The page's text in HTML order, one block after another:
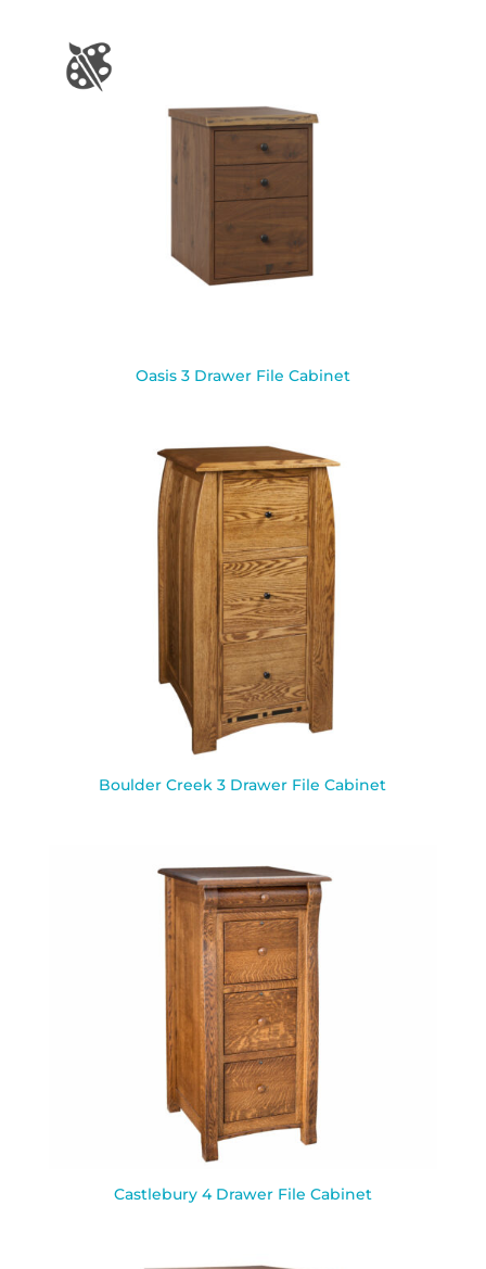
Oasis 3 Drawer File Cabinet
Boulder Creek 3 Drawer File Cabinet
Castlebury 4 Drawer File Cabinet